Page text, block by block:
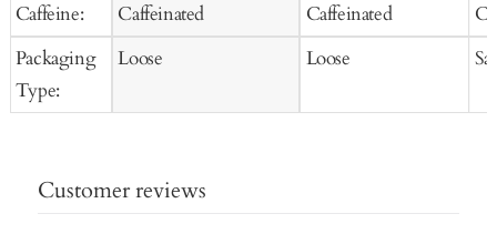
Caffeine:
Packaging
Type:
Caffeinated
Loose
Caffeinated
Loose
Customer reviews